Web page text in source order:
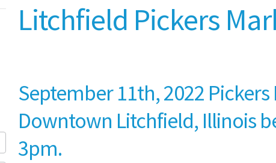
Litchfield Pickers
September 11th, 2022
Downtown Litchfield, Illinois
3pm.